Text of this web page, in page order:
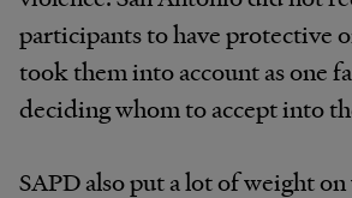
participants to have protective
took them into account as one
deciding whom to accept into
SAPD also put a lot of weight